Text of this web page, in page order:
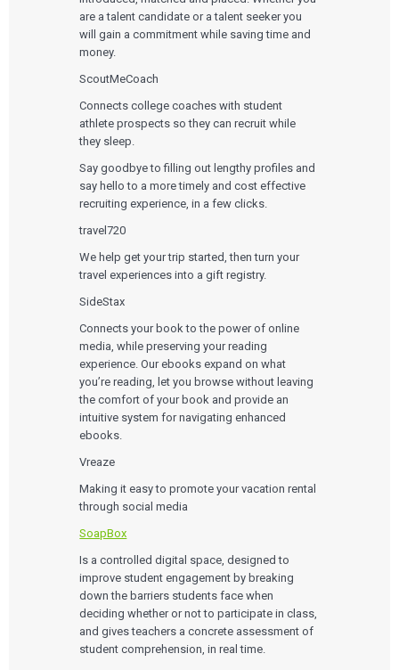
are a talent candidate or a talent seeker you
will gain a commitment while saving time and
money.
ScoutMeCoach
Connects college coaches with student
athlete prospects so they can recruit while
they sleep.
Say goodbye to filling out lengthy profiles and
say hello to a more timely and cost effective
recruiting experience, in a few clicks.
travel720
We help get your trip started, then turn your
travel experiences into a gift registry.
SideStax
Connects your book to the power of online
media, while preserving your reading
experience. Our ebooks expand on what
you’re reading, let you browse without leaving
the comfort of your book and provide an
intuitive system for navigating enhanced
ebooks.
Vreaze
Making it easy to promote your vacation rental
through social media
SoapBox
Is a controlled digital space, designed to
improve student engagement by breaking
down the barriers students face when
deciding whether or not to participate in class,
and gives teachers a concrete assessment of
student comprehension, in real time.